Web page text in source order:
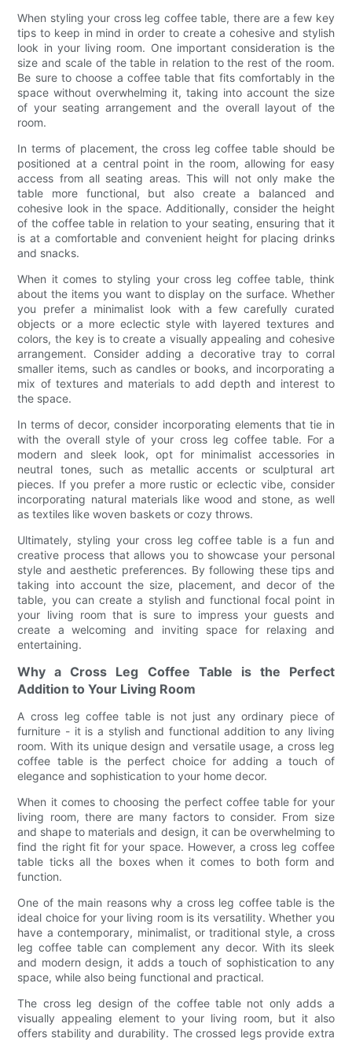
When styling your cross leg coffee table, there are a few key
tips to keep in mind in order to create a cohesive and stylish
look in your living room. One important consideration is the
size and scale of the table in relation to the rest of the room.
Be sure to choose a coffee table that fits comfortably in the
space without overwhelming it, taking into account the size
of your seating arrangement and the overall layout of the
room.
In terms of placement, the cross leg coffee table should be
positioned at a central point in the room, allowing for easy
access from all seating areas. This will not only make the
table more functional, but also create a balanced and
cohesive look in the space. Additionally, consider the height
of the coffee table in relation to your seating, ensuring that it
is at a comfortable and convenient height for placing drinks
and snacks.
When it comes to styling your cross leg coffee table, think
about the items you want to display on the surface. Whether
you prefer a minimalist look with a few carefully curated
objects or a more eclectic style with layered textures and
colors, the key is to create a visually appealing and cohesive
arrangement. Consider adding a decorative tray to corral
smaller items, such as candles or books, and incorporating a
mix of textures and materials to add depth and interest to
the space.
In terms of decor, consider incorporating elements that tie in
with the overall style of your cross leg coffee table. For a
modern and sleek look, opt for minimalist accessories in
neutral tones, such as metallic accents or sculptural art
pieces. If you prefer a more rustic or eclectic vibe, consider
incorporating natural materials like wood and stone, as well
as textiles like woven baskets or cozy throws.
Ultimately, styling your cross leg coffee table is a fun and
creative process that allows you to showcase your personal
style and aesthetic preferences. By following these tips and
taking into account the size, placement, and decor of the
table, you can create a stylish and functional focal point in
your living room that is sure to impress your guests and
create a welcoming and inviting space for relaxing and
entertaining.
Why a Cross Leg Coffee Table is the Perfect
Addition to Your Living Room
A cross leg coffee table is not just any ordinary piece of
furniture - it is a stylish and functional addition to any living
room. With its unique design and versatile usage, a cross leg
coffee table is the perfect choice for adding a touch of
elegance and sophistication to your home decor.
When it comes to choosing the perfect coffee table for your
living room, there are many factors to consider. From size
and shape to materials and design, it can be overwhelming to
find the right fit for your space. However, a cross leg coffee
table ticks all the boxes when it comes to both form and
function.
One of the main reasons why a cross leg coffee table is the
ideal choice for your living room is its versatility. Whether you
have a contemporary, minimalist, or traditional style, a cross
leg coffee table can complement any decor. With its sleek
and modern design, it adds a touch of sophistication to any
space, while also being functional and practical.
The cross leg design of the coffee table not only adds a
visually appealing element to your living room, but it also
offers stability and durability. The crossed legs provide extra